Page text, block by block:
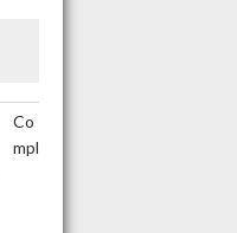
Co
mpl